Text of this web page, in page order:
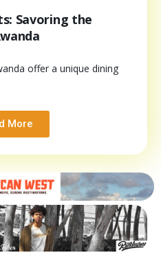
Savoring the
offer a unique dining
More